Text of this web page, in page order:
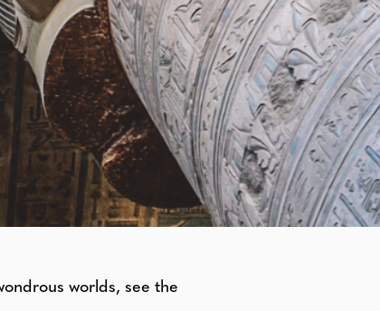
worlds, see the